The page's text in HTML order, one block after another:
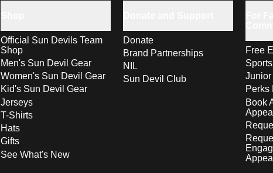
Official Sun Devils Team
Shop
Men's Sun Devil Gear
Women's Sun Devil Gear
Kid's Sun Devil Gear
Jerseys
T-Shirts
Hats
Gifts
See What's New
Donate
Brand Partnerships
NIL
Sun Devil Club
Free
Perks
Book